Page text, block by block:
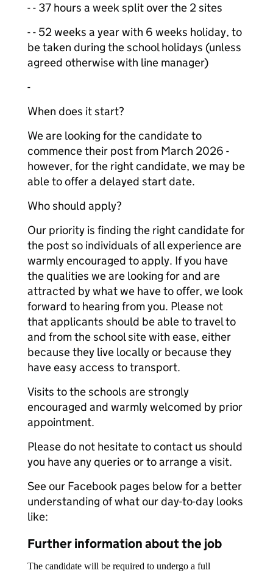
- - 37 hours a week split over the 2 sites
- - 52 weeks a year with 6 weeks holiday, to
be taken during the school holidays (unless
agreed otherwise with line manager)
-
When does it start?
We are looking for the candidate to
commence their post from March 2026 -
however, for the right candidate, we may be
able to offer a delayed start date.
Who should apply?
Our priority is finding the right candidate for
the post so individuals of all experience are
warmly encouraged to apply. If you have
the qualities we are looking for and are
attracted by what we have to offer, we look
forward to hearing from you. Please not
that applicants should be able to travel to
and from the school site with ease, either
because they live locally or because they
have easy access to transport.
Visits to the schools are strongly
encouraged and warmly welcomed by prior
appointment.
Please do not hesitate to contact us should
you have any queries or to arrange a visit.
See our Facebook pages below for a better
understanding of what our day-to-day looks
like:
Further information about the job
The candidate will be required to undergo a full